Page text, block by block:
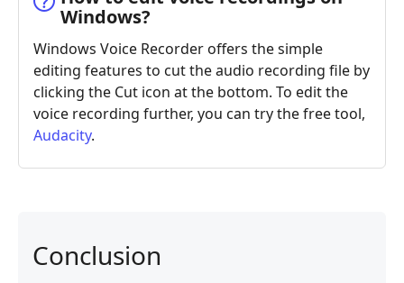
Windows?
Windows Voice Recorder offers the simple
editing features to cut the audio recording file by
clicking the Cut icon at the bottom. To edit the
voice recording further, you can try the free tool,
Audacity.
Conclusion